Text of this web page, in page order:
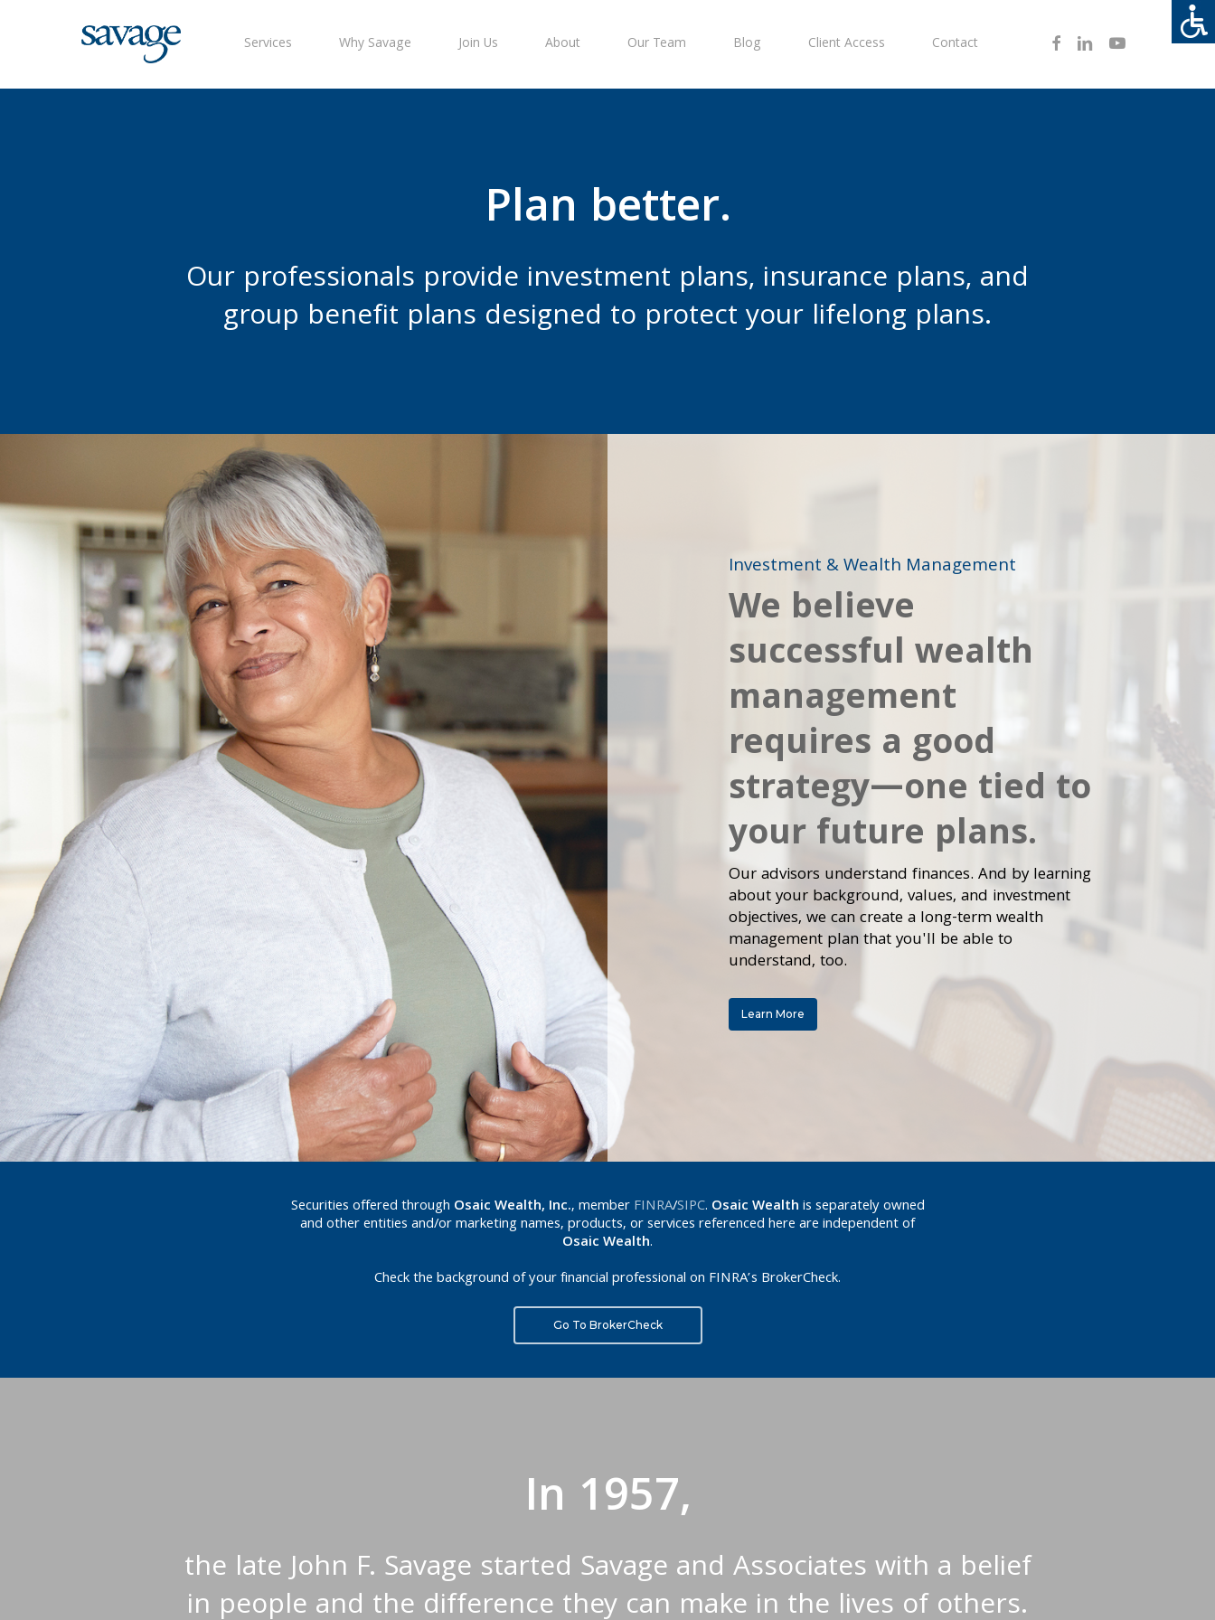
Services Why Savage Join Us About Our Team Blog Client Access Contact FacebookLinkedinYoutube
Plan better.
Our professionals provide investment plans, insurance plans, and
group benefit plans designed to protect your lifelong plans.
Investment & Wealth Management
We believe
successful wealth
management
requires a good
strategy—one tied to
your future plans.
Our advisors understand finances. And by learning
about your background, values, and investment
objectives, we can create a long-term wealth
management plan that you'll be able to
understand, too.
Learn More
Securities offered through Osaic Wealth, Inc., memberFINRA/SIPC. Osaic Wealthis separately owned
and other entities and/or marketing names, products, or services referenced here are independent of
Osaic Wealth.
Check the background of your financial professional on FINRA’s BrokerCheck.
Go To BrokerCheck
In 1957,
the late John F. Savage started Savage and Associates with a belief
in people and the difference they can make in the lives of others.